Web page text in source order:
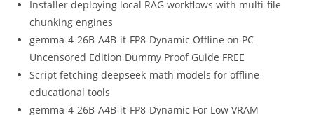
Installer deploying local RAG workflows with multi-file
chunking engines
gemma-4-26B-A4B-it-FP8-Dynamic Offline on PC
Uncensored Edition Dummy Proof Guide FREE
Script fetching deepseek-math models for offline
educational tools
gemma-4-26B-A4B-it-FP8-Dynamic For Low VRAM